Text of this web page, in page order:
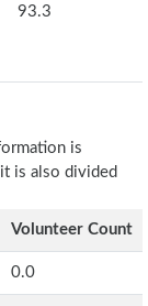
93.3
is
is also divided
Volunteer Count
0.0